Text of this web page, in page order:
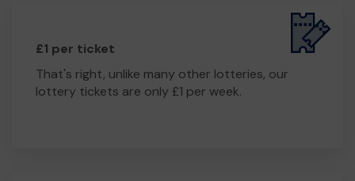
£1 per ticket
That's right, unlike many other lotteries, our
lottery tickets are only £1 per week.